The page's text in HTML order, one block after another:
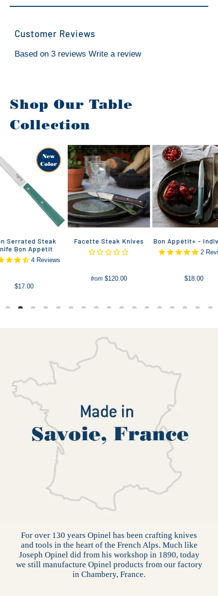
Customer Reviews
Based on 3 reviews Write a review
Shop Our Table
Collection
Serrated Steak
Bon Appétit
4Reviews
$17.00
Facette Steak Knives
from $120.00
Bon Appétit+ -
2
$18.00
For over 130 years Opinel has been crafting knives
and tools in the heart of the French Alps. Much like
Joseph Opinel did from his workshop in 1890, today
we still manufacture Opinel products from our factory
in Chambery, France.